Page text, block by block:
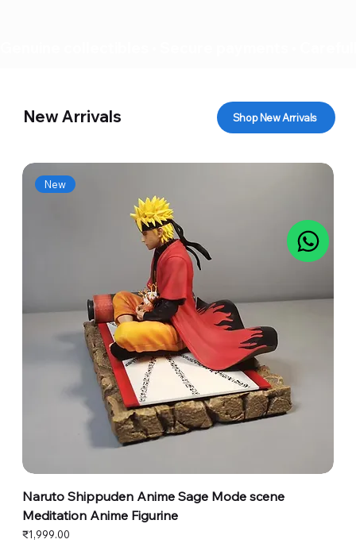
New Arrivals Shop New Arrivals
New
Naruto Shippuden Anime Sage Mode scene
Meditation Anime Figurine
Price
₹1,999.00